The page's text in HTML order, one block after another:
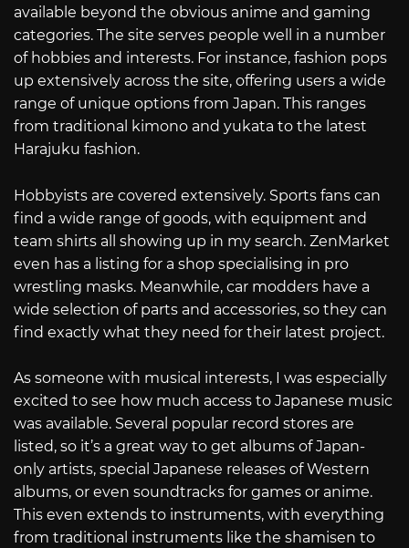
available beyond the obvious anime and gaming
categories. The site serves people well in a number
of hobbies and interests. For instance, fashion pops
up extensively across the site, offering users a wide
range of unique options from Japan. This ranges
from traditional kimono and yukata to the latest
Harajuku fashion.
Hobbyists are covered extensively. Sports fans can
find a wide range of goods, with equipment and
team shirts all showing up in my search. ZenMarket
even has a listing for a shop specialising in pro
wrestling masks. Meanwhile, car modders have a
wide selection of parts and accessories, so they can
find exactly what they need for their latest project.
As someone with musical interests, I was especially
excited to see how much access to Japanese music
was available. Several popular record stores are
listed, so it’s a great way to get albums of Japan-
only artists, special Japanese releases of Western
albums, or even soundtracks for games or anime.
This even extends to instruments, with everything
from traditional instruments like the shamisen to